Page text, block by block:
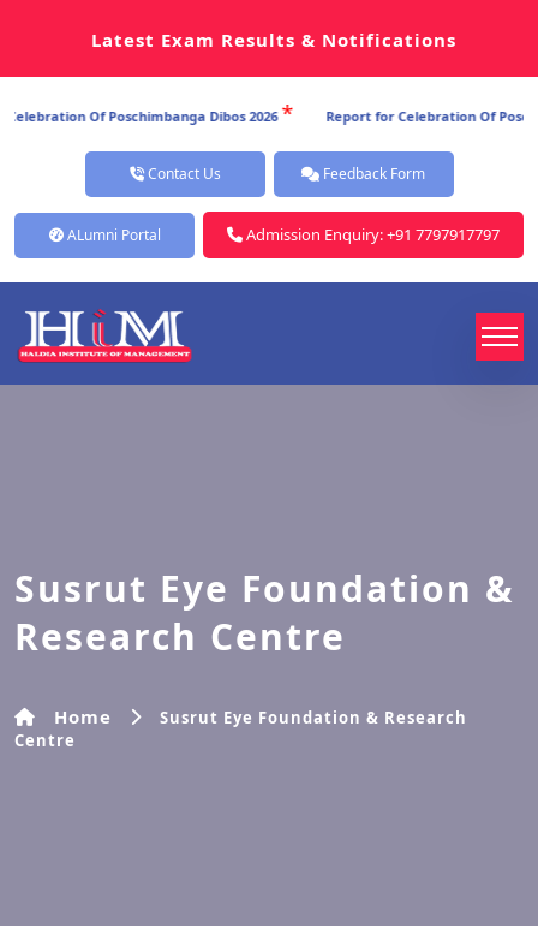
Latest Exam Results & Notifications
2026 * Report for Celebration Of Poschimbanga Dibos 2026 *
Contact Us Feedback Form
ALumni Portal Admission Enquiry: +91 7797917797
Susrut Eye Foundation &
Research Centre
Home
Susrut Eye Foundation & Research
Centre